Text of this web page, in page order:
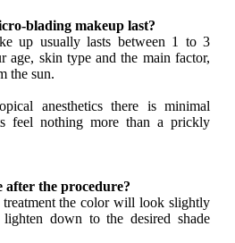
blading makeup last?
up usually lasts between 1 to 3
age, skin type and the main factor,
the sun.
anesthetics there is minimal
feel nothing more than a prickly
the procedure?
the color will look slightly
down to the desired shade